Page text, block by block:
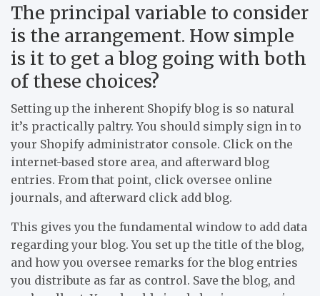
The principal variable to consider
is the arrangement. How simple
is it to get a blog going with both
of these choices?
Setting up the inherent Shopify blog is so natural
it’s practically paltry. You should simply sign in to
your Shopify administrator console. Click on the
internet-based store area, and afterward blog
entries. From that point, click oversee online
journals, and afterward click add blog.
This gives you the fundamental window to add data
regarding your blog. You set up the title of the blog,
and how you oversee remarks for the blog entries
you distribute as far as control. Save the blog, and